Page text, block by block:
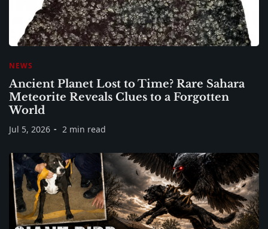
NEWS
Ancient Planet Lost to Time? Rare Sahara
Meteorite Reveals Clues to a Forgotten
World
Jul 5, 2026 2 min read